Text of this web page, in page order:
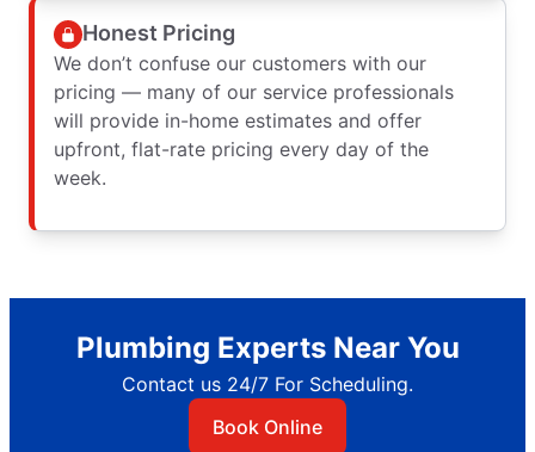
Honest Pricing
We don’t confuse our customers with our
pricing — many of our service professionals
will provide in-home estimates and offer
upfront, flat-rate pricing every day of the
week.
Plumbing Experts Near You
Contact us 24/7 For Scheduling.
Book Online